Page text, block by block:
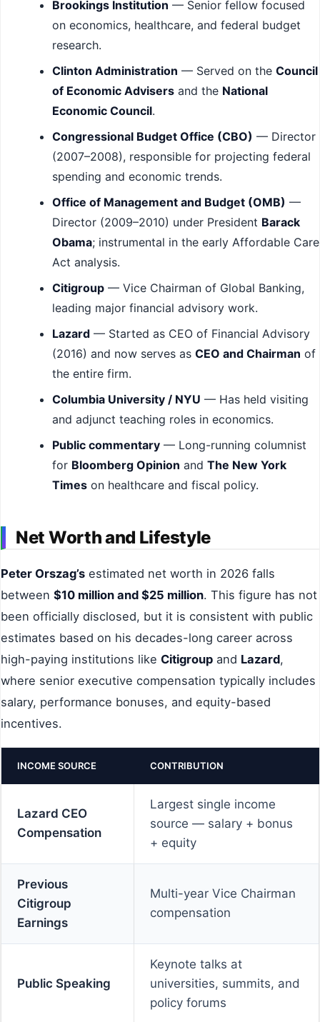
Brookings Institution — Senior fellow focused
on economics, healthcare, and federal budget
research.
Clinton Administration — Served on the Council
of Economic Advisers and the National
Economic Council.
Congressional Budget Office (CBO) — Director
(2007–2008), responsible for projecting federal
spending and economic trends.
Office of Management and Budget (OMB) —
Director (2009–2010) under President Barack
Obama; instrumental in the early Affordable Care
Act analysis.
Citigroup — Vice Chairman of Global Banking,
leading major financial advisory work.
Lazard — Started as CEO of Financial Advisory
(2016) and now serves as CEO and Chairman of
the entire firm.
Columbia University / NYU — Has held visiting
and adjunct teaching roles in economics.
Public commentary — Long-running columnist
for Bloomberg Opinion and The New York
Times on healthcare and fiscal policy.
Net Worth and Lifestyle
Peter Orszag’s estimated net worth in 2026 falls
between $10 million and $25 million. This figure has not
been officially disclosed, but it is consistent with public
estimates based on his decades-long career across
high-paying institutions like Citigroup and Lazard,
where senior executive compensation typically includes
salary, performance bonuses, and equity-based
incentives.
INCOME SOURCE CONTRIBUTION
Lazard CEO
Compensation
Largest single income
source — salary + bonus
+ equity
Previous
Citigroup
Earnings
Multi-year Vice Chairman
compensation
Public Speaking
Keynote talks at
universities, summits, and
policy forums